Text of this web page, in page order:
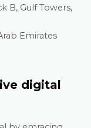
B, Gulf Towers,
Emirates
digital